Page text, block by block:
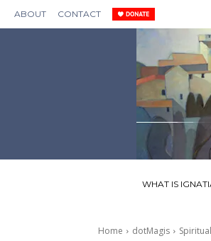
ABOUT CONTACT
WHAT IS
Home dotMagis